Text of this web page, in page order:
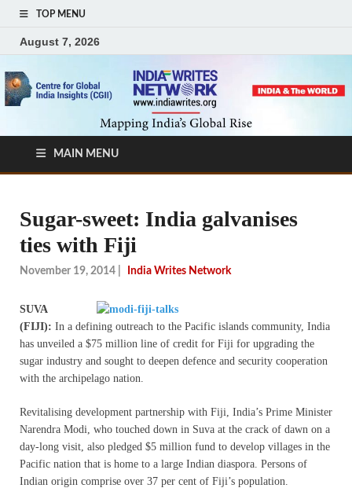
TOP MENU
August 7, 2026
MAIN MENU
Sugar-sweet: India galvanises
ties with Fiji
November 19, 2014 India Writes Network
SUVA
(FIJI): In a defining outreach to the Pacific islands community, India
has unveiled a $75 million line of credit for Fiji for upgrading the
sugar industry and sought to deepen defence and security cooperation
with the archipelago nation.
Revitalising development partnership with Fiji, India’s Prime Minister
Narendra Modi, who touched down in Suva at the crack of dawn on a
day-long visit, also pledged $5 million fund to develop villages in the
Pacific nation that is home to a large Indian diaspora. Persons of
Indian origin comprise over 37 per cent of Fiji’s population.